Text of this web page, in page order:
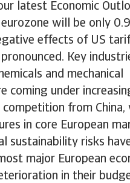
latest Economic
will be only
effects of US
Key
and mechanical
coming under
from China,
in core European
sustainability risks
major European
in their